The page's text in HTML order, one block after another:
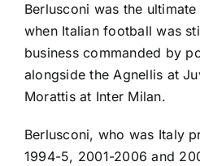
Berlusconi was the ultimate
when Italian football was
business commanded by
alongside the Agnellis at
Morattis at Inter Milan.
Berlusconi, who was Italy
1994-5, 2001-2006 and